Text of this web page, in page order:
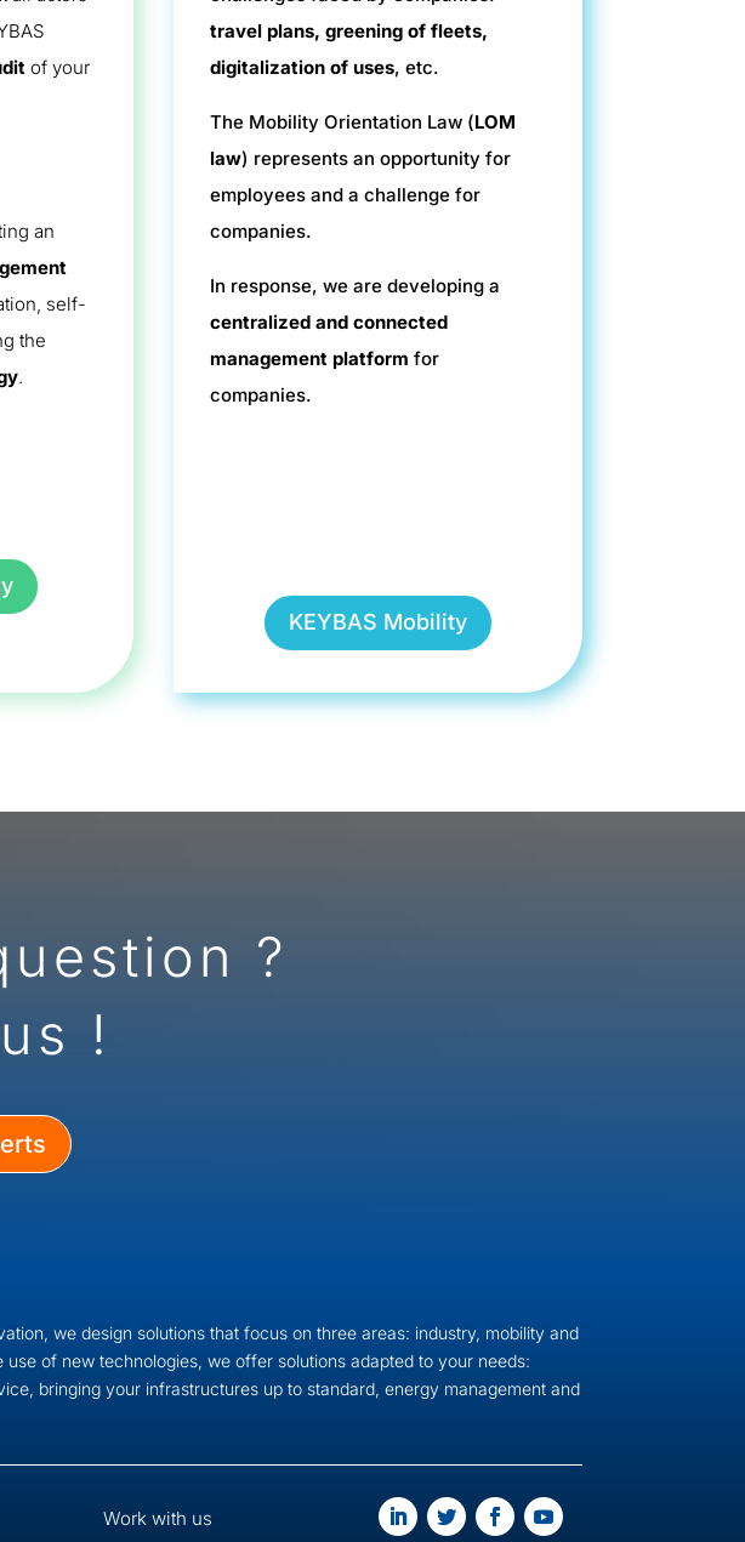
of your
an
self-
the
.
travel plans, greening of fleets,
digitalization of uses, etc.
The Mobility Orientation Law (LOM
law) represents an opportunity for
employees and a challenge for
companies.
In response, we are developing a
centralized and connected
management platform for
companies.
KEYBAS Mobility
?
!
we design solutions that focus on three areas: industry, mobility and
of new technologies, we offer solutions adapted to your needs:
bringing your infrastructures up to standard, energy management and
Work with us